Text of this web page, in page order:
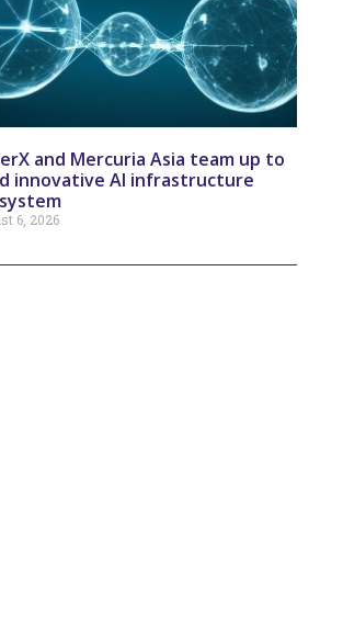
and Mercuria Asia team up to
innovative AI infrastructure
6, 2026